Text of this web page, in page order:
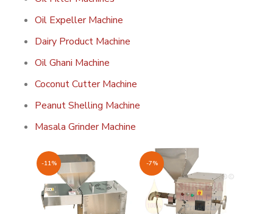
Oil Expeller Machine
Dairy Product Machine
Oil Ghani Machine
Coconut Cutter Machine
Peanut Shelling Machine
Masala Grinder Machine
-11% -7%